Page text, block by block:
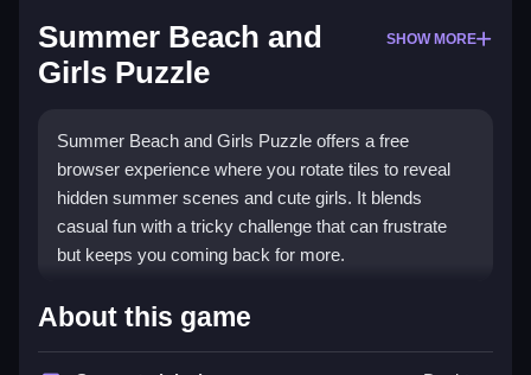
Summer Beach and
Girls Puzzle
SHOW MORE
Summer Beach and Girls Puzzle offers a free
browser experience where you rotate tiles to reveal
hidden summer scenes and cute girls. It blends
casual fun with a tricky challenge that can frustrate
but keeps you coming back for more.
Highlights
This game stands out with its uniqueSummer Beach
About this game